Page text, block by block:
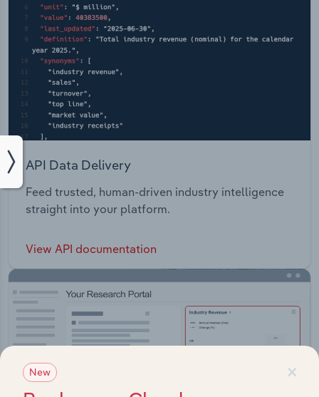
API Data Delivery
Feed trusted, human-driven industry intelligence
straight into your platform.
View API documentation
×
New